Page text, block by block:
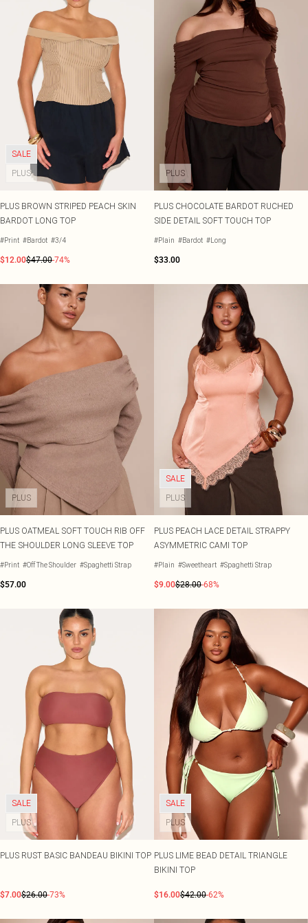
SALE
PLUS
PLUS BROWN STRIPED PEACH SKIN
BARDOT LONG TOP
#Print #Bardot #3/4
$12.00$47.00-74%
PLUS
PLUS CHOCOLATE BARDOT RUCHED
SIDE DETAIL SOFT TOUCH TOP
#Plain #Bardot #Long
$33.00
PLUS
PLUS OATMEAL SOFT TOUCH RIB OFF
THE SHOULDER LONG SLEEVE TOP
#Print #Off The Shoulder #Spaghetti Strap
$57.00
SALE
PLUS
PLUS PEACH LACE DETAIL STRAPPY
ASYMMETRIC CAMI TOP
#Plain #Sweetheart #Spaghetti Strap
$9.00$28.00-68%
SALE
PLUS
PLUS RUST BASIC BANDEAU BIKINI TOP
$7.00$26.00-73%
SALE
PLUS
PLUS LIME BEAD DETAIL TRIANGLE
BIKINI TOP
$16.00$42.00-62%